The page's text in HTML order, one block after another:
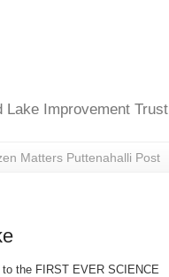
Lake Improvement Trust
Matters Puttenahalli Post
the FIRST EVER SCIENCE